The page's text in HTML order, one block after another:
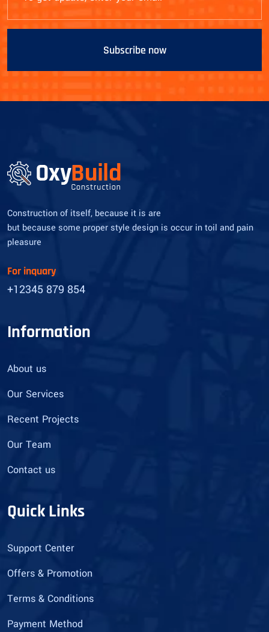
Subscribe now
Construction of itself, because it is are
but because some proper style design is occur in toil and pain
pleasure
For inquary
+12345 879 854
Information
About us
Our Services
Recent Projects
Our Team
Contact us
Quick Links
Support Center
Offers & Promotion
Terms & Conditions
Payment Method